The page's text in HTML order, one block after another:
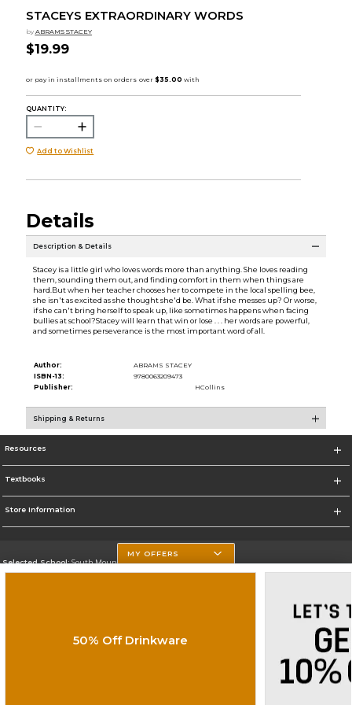
STACEYS EXTRAORDINARY WORDS
by ABRAMS STACEY
$19.99
QUANTITY:
Add to Wishlist
Details
Description & Details
Stacey is a little girl who loves words more than anything. She loves reading
them, sounding them out, and finding comfort in them when things are
hard.But when her teacher chooses her to compete in the local spelling bee,
she isn't as excited as she thought she'd be. What if she messes up? Or worse,
if she can't bring herself to speak up, like sometimes happens when facing
bullies at school?Stacey will learn that win or lose . . . her words are powerful,
and sometimes perseverance is the most important word of all.
Author:
ABRAMS STACEY
ISBN-13:
9780063209473
Publisher:
HCollins
Shipping & Returns
Resources
Textbooks
Store Information
Selected School:South Mountain Community College
Do Not Sell My Info - CA only
Cookie List
MY OFFERS
50% Off Drinkware